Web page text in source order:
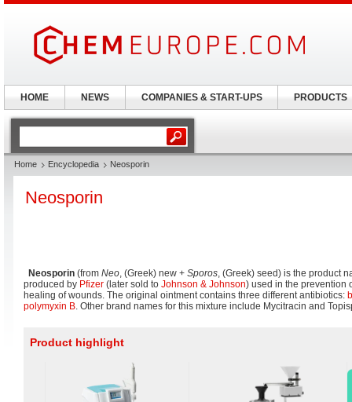
Home Encyclopedia Neosporin
Neosporin
Neosporin (from Neo, (Greek) new + Sporos, (Greek) seed) is the product
produced by Pfizer (later sold to Johnson & Johnson) used in the prevention
healing of wounds. The original ointment contains three different antibiotics:
polymyxin B. Other brand names for this mixture include Mycitracin and
Product highlight
HOME NEWS COMPANIES & START-UPS PRODUCTS